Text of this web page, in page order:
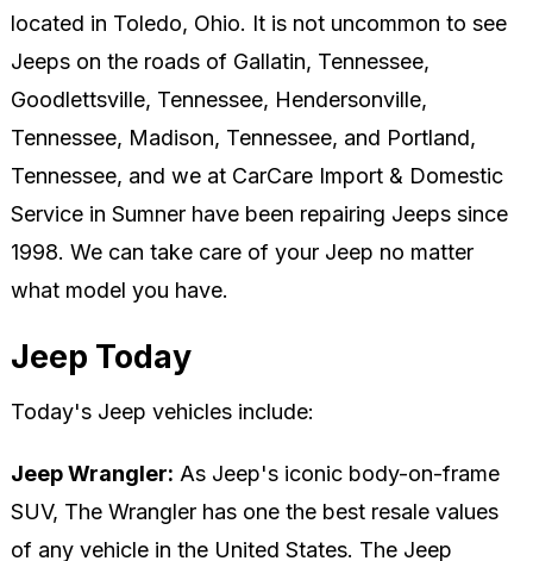
located in Toledo, Ohio. It is not uncommon to see
Jeeps on the roads of Gallatin, Tennessee,
Goodlettsville, Tennessee, Hendersonville,
Tennessee, Madison, Tennessee, and Portland,
Tennessee, and we at CarCare Import & Domestic
Service in Sumner have been repairing Jeeps since
1998. We can take care of your Jeep no matter
what model you have.
Jeep Today
Today's Jeep vehicles include:
Jeep Wrangler: As Jeep's iconic body-on-frame
SUV, The Wrangler has one the best resale values
of any vehicle in the United States. The Jeep